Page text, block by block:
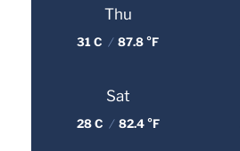
Thu
31 C / 87.8 °F
Sat
28 C / 82.4 °F